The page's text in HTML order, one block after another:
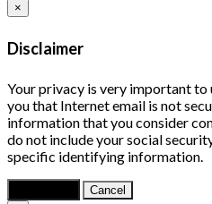
×
Disclaimer
Your privacy is very important to
you that Internet email is not
information that you consider
do not include your social
specific identifying information.
Cancel